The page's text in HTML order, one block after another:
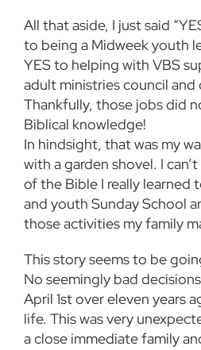
All that aside, I just said
to being a Midweek youth
YES to helping with VBS
adult ministries council and
Thankfully, those jobs did
Biblical knowledge!
In hindsight, that was my
with a garden shovel. I
of the Bible I really learned
and youth Sunday School
those activities my family
This story seems to be
No seemingly bad
April 1st over eleven years
life. This was very
a close immediate family